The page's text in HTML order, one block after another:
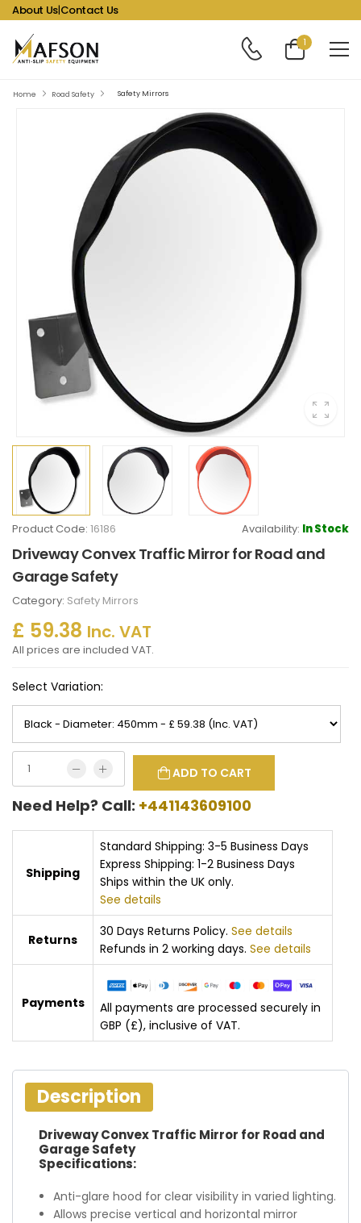
About Us|Contact Us
1
Home Road Safety Safety Mirrors
Product Code: 16186 Availability: In Stock
Driveway Convex Traffic Mirror for Road and
Garage Safety
Category: Safety Mirrors
£ 59.38 Inc. VAT
All prices are included VAT.
Select Variation:
ADD TO CART
Need Help? Call: +441143609100
Shipping
Standard Shipping: 3-5 Business Days
Express Shipping: 1-2 Business Days
Ships within the UK only.
See details
Returns
30 Days Returns Policy. See details
Refunds in 2 working days. See details
Payments
All payments are processed securely in
GBP (£), inclusive of VAT.
Description
Driveway Convex Traffic Mirror for Road and
Garage Safety
Specifications:
Anti-glare hood for clear visibility in varied lighting.
Allows precise vertical and horizontal mirror